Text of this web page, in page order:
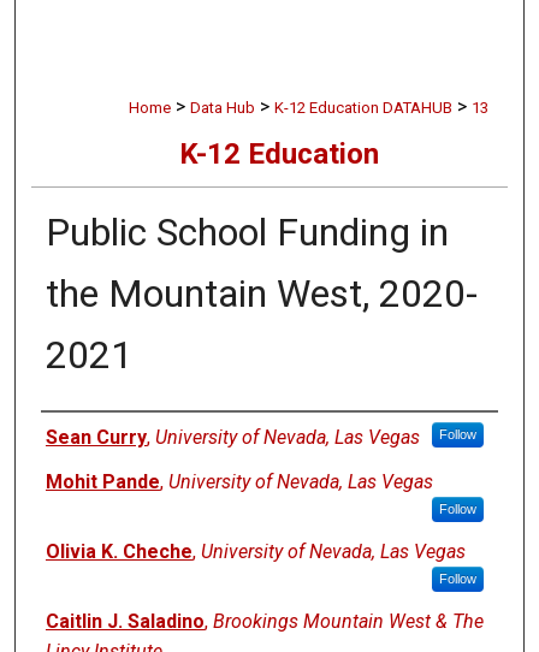
Home > Data Hub > K-12 Education DATAHUB > 13
K-12 Education
Public School Funding in
the Mountain West, 2020-
2021
Authors
Sean Curry, University of Nevada, Las Vegas Follow
Mohit Pande, University of Nevada, Las Vegas
Follow
Olivia K. Cheche, University of Nevada, Las Vegas
Follow
Caitlin J. Saladino, Brookings Mountain West & The